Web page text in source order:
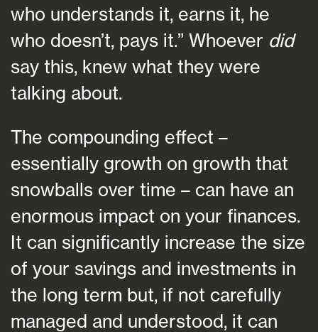
who understands it, earns it, he
who doesn’t, pays it.” Whoever did
say this, knew what they were
talking about.
The compounding effect –
essentially growth on growth that
snowballs over time – can have an
enormous impact on your finances.
It can significantly increase the size
of your savings and investments in
the long term but, if not carefully
managed and understood, it can